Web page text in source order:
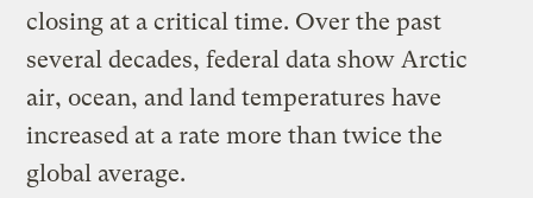
closing at a critical time. Over the past
several decades, federal data show Arctic
air, ocean, and land temperatures have
increased at a rate more than twice the
global average.